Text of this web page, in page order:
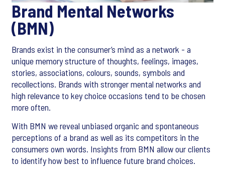
Brand Mental Networks
(BMN)
Brands exist in the consumer’s mind as a network - a
unique memory structure of thoughts, feelings, images,
stories, associations, colours, sounds, symbols and
recollections. Brands with stronger mental networks and
high relevance to key choice occasions tend to be chosen
more often.
With BMN we reveal unbiased organic and spontaneous
perceptions of a brand as well as its competitors in the
consumers own words. Insights from BMN allow our clients
to identify how best to influence future brand choices.